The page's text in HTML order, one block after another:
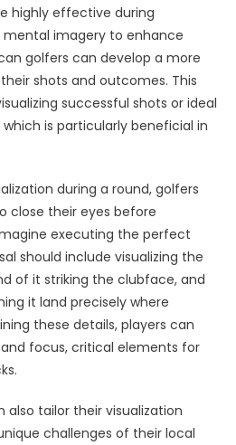
highly effective during
mental imagery to enhance
golfers can develop a more
shots and outcomes. This
successful shots or ideal
is particularly beneficial in
during a round, golfers
close their eyes before
executing the perfect
should include visualizing the
of it striking the clubface, and
it land precisely where
these details, players can
focus, critical elements for
also tailor their visualization
challenges of their local